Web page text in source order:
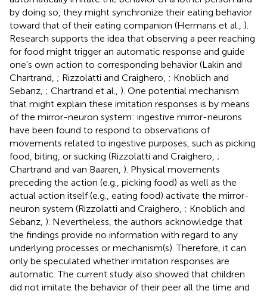
by doing so, they might synchronize their eating behavior
toward that of their eating companion (Hermans et al., ).
Research supports the idea that observing a peer reaching
for food might trigger an automatic response and guide
one's own action to corresponding behavior (Lakin and
Chartrand, ; Rizzolatti and Craighero, ; Knoblich and
Sebanz, ; Chartrand et al., ). One potential mechanism
that might explain these imitation responses is by means
of the mirror-neuron system: ingestive mirror-neurons
have been found to respond to observations of
movements related to ingestive purposes, such as picking
food, biting, or sucking (Rizzolatti and Craighero, ;
Chartrand and van Baaren, ). Physical movements
preceding the action (e.g., picking food) as well as the
actual action itself (e.g., eating food) activate the mirror-
neuron system (Rizzolatti and Craighero, ; Knoblich and
Sebanz, ). Nevertheless, the authors acknowledge that
the findings provide no information with regard to any
underlying processes or mechanism(s). Therefore, it can
only be speculated whether imitation responses are
automatic. The current study also showed that children
did not imitate the behavior of their peer all the time and